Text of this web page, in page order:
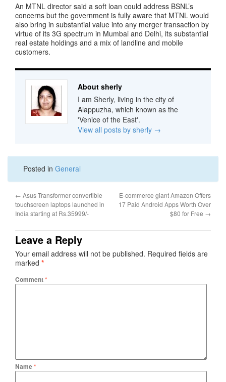
An MTNL director said a soft loan could address BSNL’s
concerns but the government is fully aware that MTNL would
also bring in substantial value into any merger transaction by
virtue of its 3G spectrum in Mumbai and Delhi, its substantial
real estate holdings and a mix of landline and mobile
customers.
About sherly
I am Sherly, living in the city of
Alappuzha, which known as the
'Venice of the East'.
View all posts by sherly →
Posted in General
← Asus Transformer convertible
touchscreen laptops launched in
India starting at Rs.35999/-
E-commerce giant Amazon Offers
17 Paid Android Apps Worth Over
$80 for Free →
Leave a Reply
Your email address will not be published. Required fields are
marked *
Comment*
Name*